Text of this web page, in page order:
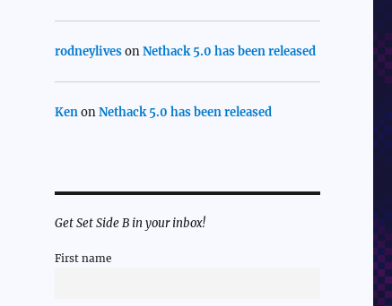
rodneylivesonNethack 5.0 has been released
KenonNethack 5.0 has been released
Get Set Side B in your inbox!
First name